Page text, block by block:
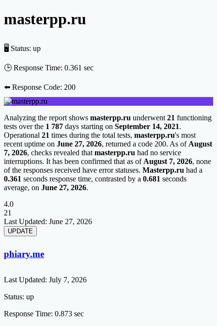
masterpp.ru
🖥 Status: up
🕒 Response Time: 0.361 sec
⬅️ Response Code: 200
Analyzing the report shows masterpp.ru underwent 21 functioning
tests over the 1 787 days starting on September 14, 2021.
Operational 21 times during the total tests, masterpp.ru's most
recent uptime on June 27, 2026, returned a code 200. As of August
7, 2026, checks revealed that masterpp.ru had no service
interruptions. It has been confirmed that as of August 7, 2026, none
of the responses received have error statuses. Masterpp.ru had a
0.361 seconds response time, contrasted by a 0.681 seconds
average, on June 27, 2026.
4.0
21
Last Updated: June 27, 2026
phiary.me
Last Updated: July 7, 2026
Status: up
Response Time: 0.873 sec